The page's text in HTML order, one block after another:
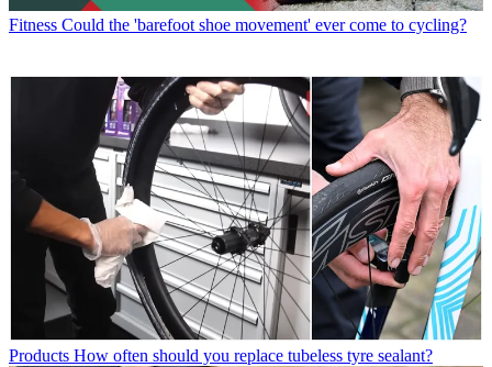
Fitness Could the 'barefoot shoe movement' ever come to cycling?
Products How often should you replace tubeless tyre sealant?